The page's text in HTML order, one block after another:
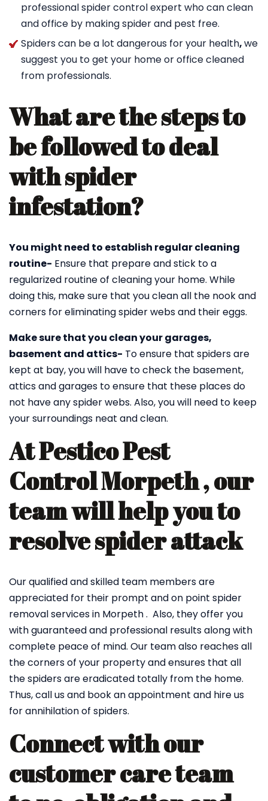
professional spider control expert who can clean
and office by making spider and pest free.
Spiders can be a lot dangerous for your health,we
suggest you to get your home or office cleaned
from professionals.
What are the steps to
be followed to deal
with spider
infestation?
You might need to establish regular cleaning
routine- Ensure that prepare and stick to a
regularized routine of cleaning your home. While
doing this, make sure that you clean all the nook and
corners for eliminating spider webs and their eggs.
Make sure that you clean your garages,
basement and attics- To ensure that spiders are
kept at bay, you will have to check the basement,
attics and garages to ensure that these places do
not have any spider webs. Also, you will need to keep
your surroundings neat and clean.
At Pestico Pest
Control Morpeth , our
team will help you to
resolve spider attack
Our qualified and skilled team members are
appreciated for their prompt and on point spider
removal services in Morpeth . Also, they offer you
with guaranteed and professional results along with
complete peace of mind. Our team also reaches all
the corners of your property and ensures that all
the spiders are eradicated totally from the home.
Thus, call us and book an appointment and hire us
for annihilation of spiders.
Connect with our
customer care team